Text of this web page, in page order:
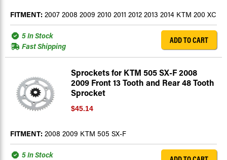
FITMENT: 2007 2008 2009 2010 2011 2012 2013 2014 KTM 200 XC
5 In Stock
Fast Shipping
ADD TO CART
Sprockets for KTM 505 SX-F 2008
2009 Front 13 Tooth and Rear 48 Tooth
Sprocket
$45.14
FITMENT: 2008 2009 KTM 505 SX-F
5 In Stock